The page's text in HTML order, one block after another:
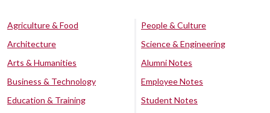
Agriculture & Food
Architecture
Arts & Humanities
Business & Technology
Education & Training
People & Culture
Science & Engineering
Alumni Notes
Employee Notes
Student Notes